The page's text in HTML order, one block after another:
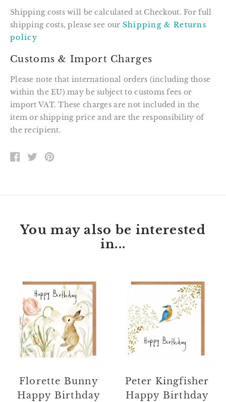
Shipping costs will be calculated at Checkout. For full
shipping costs, please see our Shipping & Returns
policy
Customs & Import Charges
Please note that international orders (including those
within the EU) may be subject to customs fees or
import VAT. These charges are not included in the
item or shipping price and are the responsibility of
the recipient.
SHARE
ON
TWEET
ON
You may also be interested
in...
Bunny
Happy
Birthday
Card
Florette Bunny
Happy Birthday
Kingfisher
Happy
Birthday
Card
Peter Kingfisher
Happy Birthday